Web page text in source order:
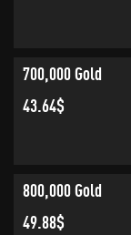
700,000 Gold
43.64$
800,000 Gold
49.88$